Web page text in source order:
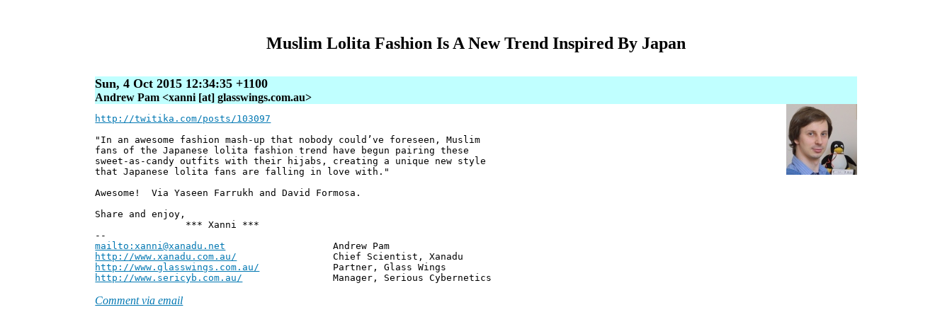
Muslim Lolita Fashion Is A New Trend Inspired By Japan
Sun, 4 Oct 2015 12:34:35 +1100
Andrew Pam <xanni [at] glasswings.com.au>
http://twitika.com/posts/103097
"In an awesome fashion mash-up that nobody could’ve foreseen, Muslim
fans of the Japanese lolita fashion trend have begun pairing these
sweet-as-candy outfits with their hijabs, creating a unique new style
that Japanese lolita fans are falling in love with."
Awesome! Via Yaseen Farrukh and David Formosa.
Share and enjoy,
*** Xanni ***
--
mailto:xanni@xanadu.net Andrew Pam
http://www.xanadu.com.au/ Chief Scientist, Xanadu
http://www.glasswings.com.au/ Partner, Glass Wings
http://www.sericyb.com.au/ Manager, Serious Cybernetics
Comment via email